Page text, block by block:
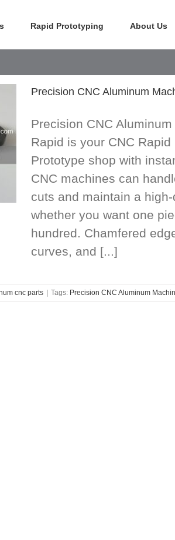
Rapid Prototyping About Us
Precision CNC Aluminum
Precision CNC
Rapid is your CNC Rapid
Prototype shop with
CNC machines can
cuts and maintain a
whether you want one
hundred. Chamfered
curves, and [...]
cnc parts Tags: Precision CNC Aluminum